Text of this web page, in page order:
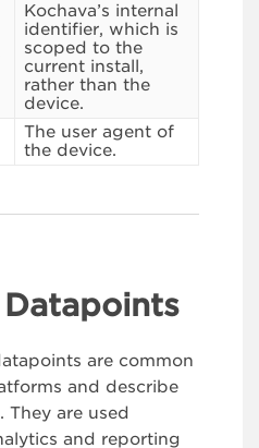
Kochava’s internal
identifier, which is
scoped to the
current install,
rather than the
device.
The user agent of
the device.
are common
and describe
are used
and reporting